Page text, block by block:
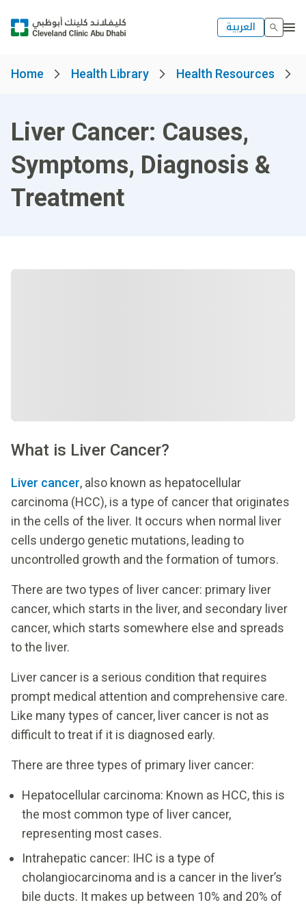
العربية
Home Health Library Health Resources
Liver Cancer: Causes,
Symptoms, Diagnosis &
Treatment
What is Liver Cancer?
Liver cancer, also known as hepatocellular
carcinoma (HCC), is a type of cancer that originates
in the cells of the liver. It occurs when normal liver
cells undergo genetic mutations, leading to
uncontrolled growth and the formation of tumors.
There are two types of liver cancer: primary liver
cancer, which starts in the liver, and secondary liver
cancer, which starts somewhere else and spreads
to the liver.
Liver cancer is a serious condition that requires
prompt medical attention and comprehensive care.
Like many types of cancer, liver cancer is not as
difficult to treat if it is diagnosed early.
There are three types of primary liver cancer:
Hepatocellular carcinoma: Known as HCC, this is
the most common type of liver cancer,
representing most cases.
Intrahepatic cancer: IHC is a type of
cholangiocarcinoma and is a cancer in the liver’s
bile ducts. It makes up between 10% and 20% of